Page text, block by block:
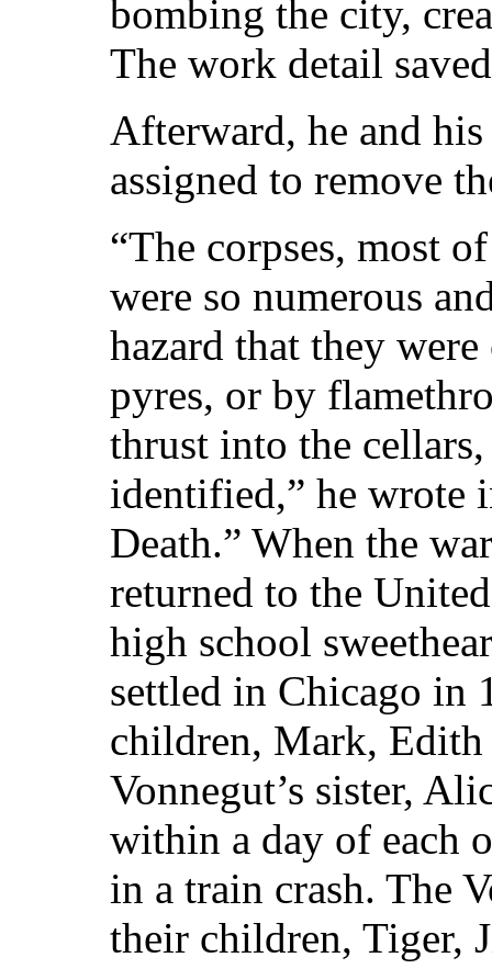
bombing the city,
The work detail
Afterward, he and
assigned to remove
“The corpses, most
were so numerous
hazard that they
pyres, or by
thrust into the
identified,” he wrote
Death.” When the
returned to the
high school
settled in Chicago in
children, Mark,
Vonnegut’s sister,
within a day of each
in a train crash. The
their children, Tiger,